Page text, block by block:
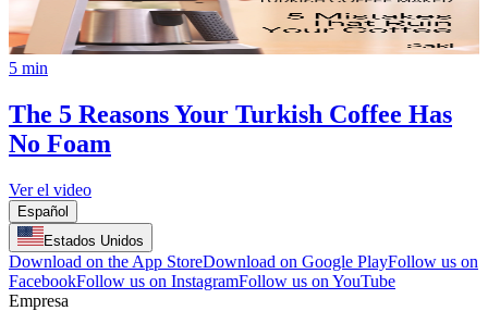
5 min
The 5 Reasons Your Turkish Coffee Has
No Foam
Ver el video
Español
Estados Unidos
Download on the App StoreDownload on Google PlayFollow us on
FacebookFollow us on InstagramFollow us on YouTube
Empresa